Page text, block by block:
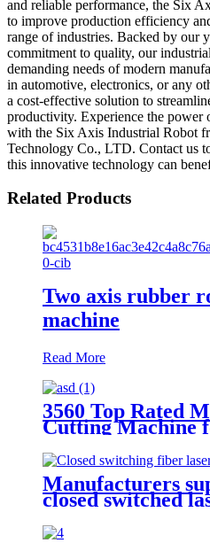
and reliable performance, the Six
to improve production efficiency
range of industries. Backed by our
commitment to quality, our
demanding needs of modern
in automotive, electronics, or any
a cost-effective solution to
productivity. Experience the power
with the Six Axis Industrial Robot
Technology Co., LTD. Contact us
this innovative technology can
Related Products
Two axis rubber
machine
Read More
3560 Top Rated
Cutting Machine
Manufacturers
closed switched